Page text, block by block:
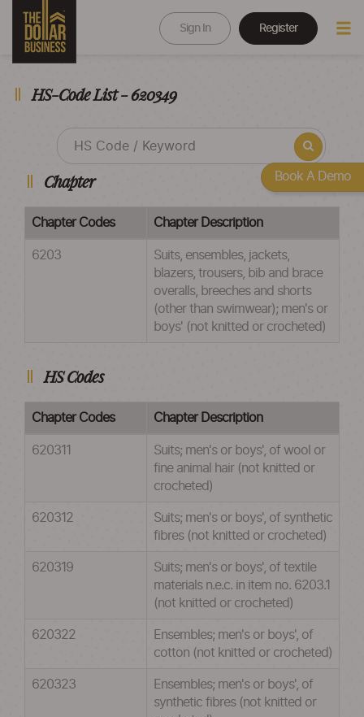
Sign In Register
HS-Code List - 620349
Chapter
Chapter Codes Chapter Description
6203
Suits, ensembles, jackets,
blazers, trousers, bib and brace
overalls, breeches and shorts
(other than swimwear); men's or
boys' (not knitted or crocheted)
HS Codes
Chapter Codes Chapter Description
620311
Suits; men's or boys', of wool or
fine animal hair (not knitted or
crocheted)
620312
Suits; men's or boys', of synthetic
fibres (not knitted or crocheted)
620319
Suits; men's or boys', of textile
materials n.e.c. in item no. 6203.1
(not knitted or crocheted)
620322
Ensembles; men's or boys', of
cotton (not knitted or crocheted)
620323
Ensembles; men's or boys', of
synthetic fibres (not knitted or
Book A Demo